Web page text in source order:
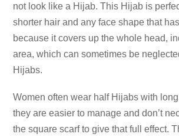
not look like a Hijab. This Hijab is
shorter hair and any face shape that
because it covers up the whole head,
area, which can sometimes be
Hijabs.
Women often wear half Hijabs with
they are easier to manage and don’t
the square scarf to give that full effect.